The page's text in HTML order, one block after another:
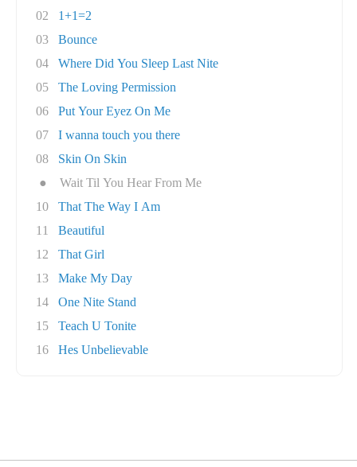
02
1+1=2
03
Bounce
04
Where Did You Sleep Last Nite
05
The Loving Permission
06
Put Your Eyez On Me
07
I wanna touch you there
08
Skin On Skin
●
Wait Til You Hear From Me
10
That The Way I Am
11
Beautiful
12
That Girl
13
Make My Day
14
One Nite Stand
15
Teach U Tonite
16
Hes Unbelievable